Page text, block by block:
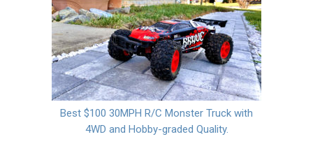
Best $100 30MPH R/C Monster Truck with
4WD and Hobby-graded Quality.